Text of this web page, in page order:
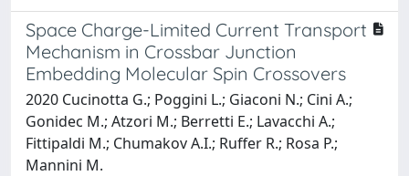
Space Charge-Limited Current Transport
Mechanism in Crossbar Junction
Embedding Molecular Spin Crossovers
2020 Cucinotta G.; Poggini L.; Giaconi N.; Cini A.;
Gonidec M.; Atzori M.; Berretti E.; Lavacchi A.;
Fittipaldi M.; Chumakov A.I.; Ruffer R.; Rosa P.;
Mannini M.